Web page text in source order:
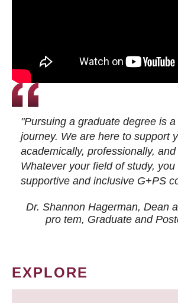
"Pursuing a graduate degree is
journey. We are here to support
academically, professionally,
Whatever your field of study,
supportive and inclusive G+PS
Dr. Shannon Hagerman, Dean
pro tem, Graduate and
EXPLORE